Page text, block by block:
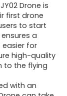
Drone is
first drone
to start
a
for
high-quality
to the flying
with an